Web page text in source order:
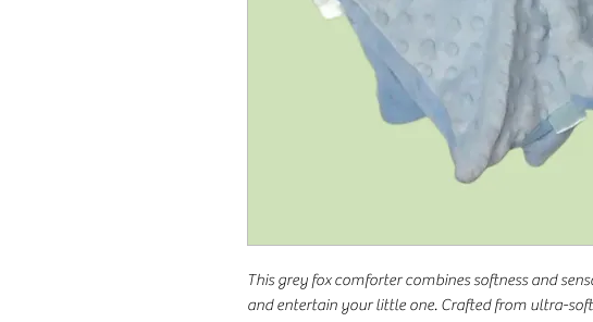
This grey fox comforter combines softness and
and entertain your little one. Crafted from ultra-